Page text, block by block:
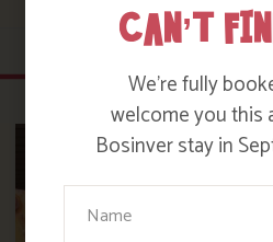
CAN’T
We’re fully
welcome you this
Bosinver stay in